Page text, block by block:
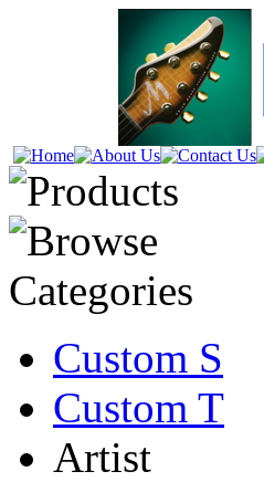
Custom S
Custom T
Artist